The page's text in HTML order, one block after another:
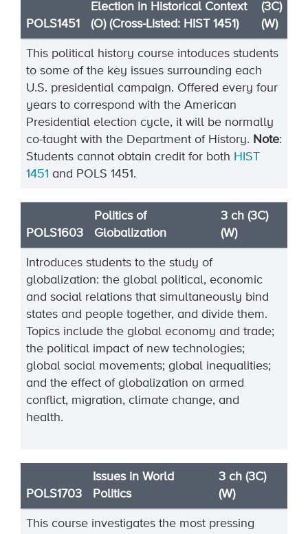
POLS1451
Election in Historical Context
(O) (Cross-Listed: HIST 1451)
(3C)
(W)
This political history course intoduces students
to some of the key issues surrounding each
U.S. presidential campaign. Offered every four
years to correspond with the American
Presidential election cycle, it will be normally
co-taught with the Department of History. Note:
Students cannot obtain credit for both HIST
1451 and POLS 1451.
POLS1603
Politics of
Globalization
3 ch (3C)
(W)
Introduces students to the study of
globalization: the global political, economic
and social relations that simultaneously bind
states and people together, and divide them.
Topics include the global economy and trade;
the political impact of new technologies;
global social movements; global inequalities;
and the effect of globalization on armed
conflict, migration, climate change, and
health.
POLS1703
Issues in World
Politics
3 ch (3C)
(W)
This course investigates the most pressing